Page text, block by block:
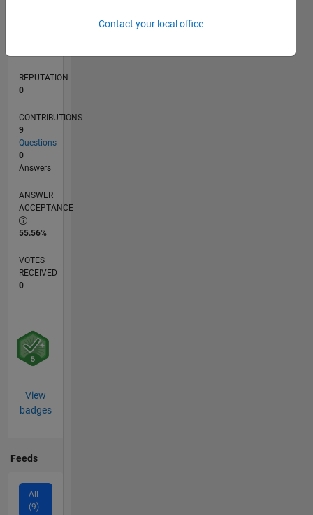
REPUTATION
0
CONTRIBUTIONS
9
Questions
0
Answers
ANSWER
ACCEPTANCE
55.56%
VOTES
RECEIVED
0
View
badges
Feeds
All
(9)
Contact your local office